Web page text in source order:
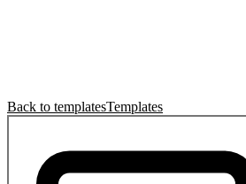
Back to templatesTemplates